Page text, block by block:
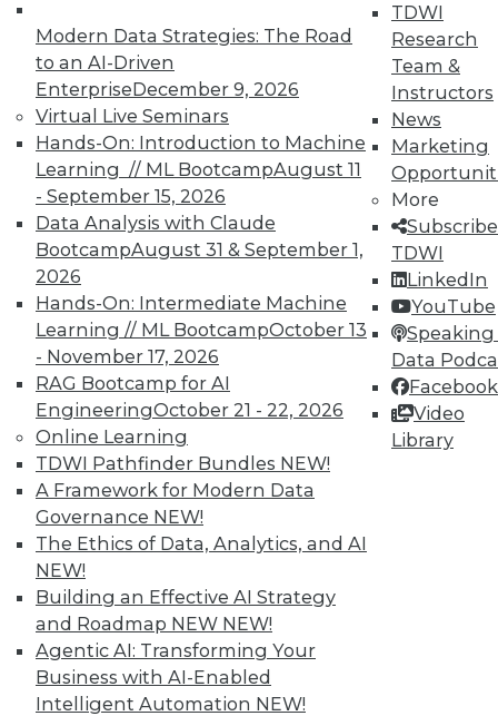
Modern Data Strategies: The Road
to an AI-Driven
EnterpriseDecember 9, 2026
Virtual Live Seminars
Hands-On: Introduction to Machine
Learning // ML BootcampAugust 11
- September 15, 2026
Data Analysis with Claude
BootcampAugust 31 & September 1,
2026
Hands-On: Intermediate Machine
Learning // ML BootcampOctober 13
- November 17, 2026
RAG Bootcamp for AI
EngineeringOctober 21 - 22, 2026
Online Learning
TDWI Pathfinder Bundles NEW!
A Framework for Modern Data
Governance NEW!
The Ethics of Data, Analytics, and AI
NEW!
Building an Effective AI Strategy
and Roadmap NEW NEW!
Agentic AI: Transforming Your
Business with AI-Enabled
Intelligent Automation NEW!
TDWI
Research
Team &
Instructors
News
Marketing
More
TDWI
LinkedIn
YouTube
Speaking
Data
Facebook
Video
Library
Data Digest: IoT Value,
Revolutionizing Data Management,
and the Human Element in Data
Analytics
The shift to NoSQL and big data requires
new data management strategies and
techniques. Plus finding the Internet of
Things' real value with analytics and
bringing the human element to data
analytics.
October 7, 2015